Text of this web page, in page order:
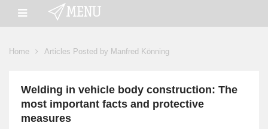
Home Articles Posted by Manfred Könning
Welding in vehicle body construction: The
most important facts and protective
measures